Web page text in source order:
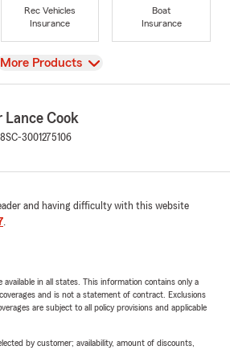
Rec Vehicles
Insurance
Boat
Insurance
View
More Products
Lance Cook
SC-3001275106
and having difficulty with this website
.
available in all states. This information contains only a
and is not a statement of contract. Exclusions
are subject to all policy provisions and applicable
by customer; availability, amount of discounts,